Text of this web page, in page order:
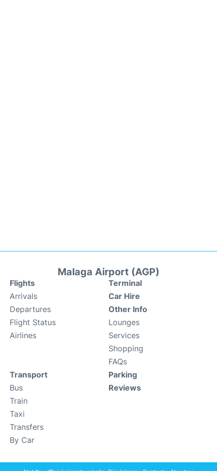
Malaga Airport (AGP)
Flights
Arrivals
Departures
Flight Status
Airlines
Terminal
Car Hire
Other Info
Lounges
Services
Shopping
FAQs
Transport
Bus
Train
Taxi
Transfers
By Car
Parking
Reviews